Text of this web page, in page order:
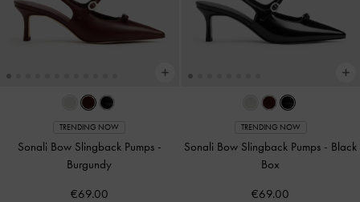
TRENDING NOW
Sonali Bow Slingback Pumps -
Burgundy
€69.00
TRENDING NOW
Sonali Bow Slingback Pumps - Black
Box
€69.00